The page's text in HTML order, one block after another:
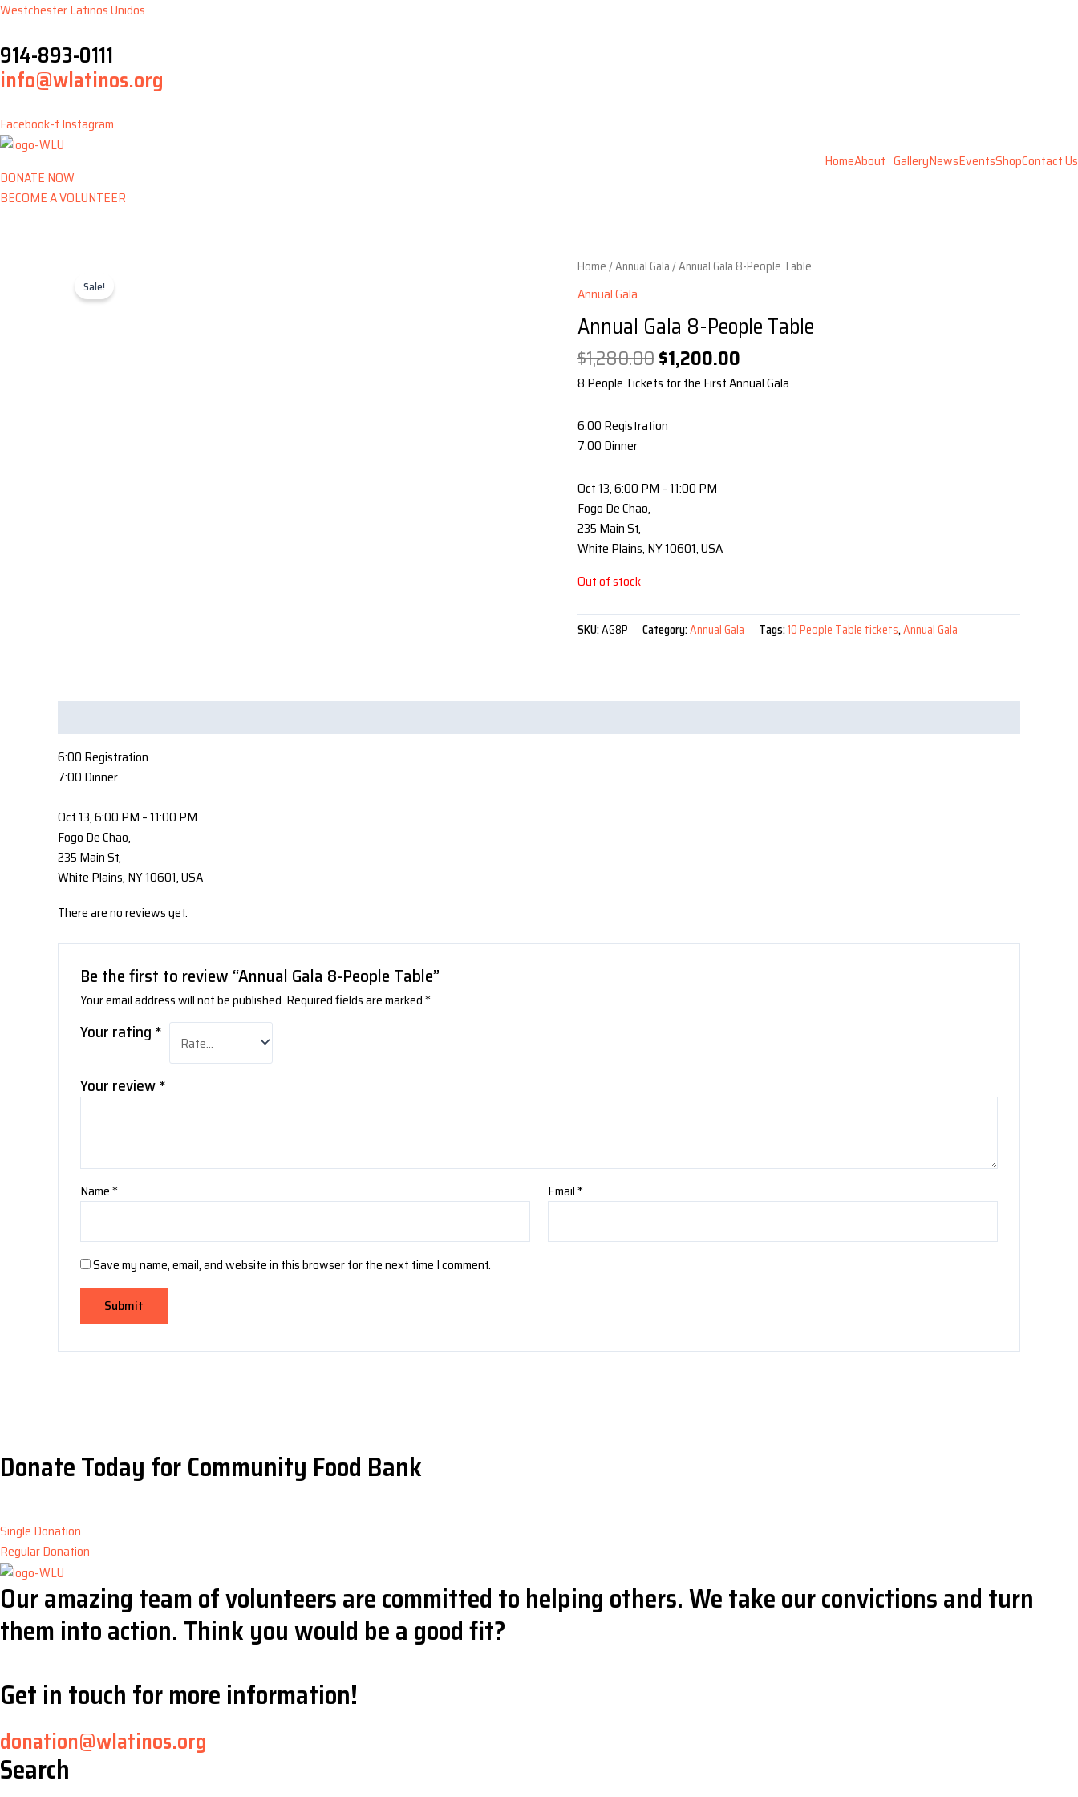
Skip
content
Westchester Latinos Unidos
914-893-0111
info@wlatinos.org
Facebook-f Instagram
HomeAbout GalleryNewsEventsShopContact Us
DONATE NOW
BECOME A VOLUNTEER
Sale!
Home/Annual Gala/ Annual Gala 8-People Table
Annual Gala
Annual Gala 8-People Table
$1,280.00Original
price
was:
$1,280.00.
$1,200.00
price
is:
8 People Tickets for the First Annual Gala
6:00 Registration
7:00 Dinner
Oct 13, 6:00 PM – 11:00 PM
Fogo De Chao,
235 Main St,
White Plains, NY 10601, USA
Out of stock
SKU:AG8P Category:Annual Gala Tags:10 People Table tickets,Annual Gala
6:00 Registration
7:00 Dinner
Oct 13, 6:00 PM – 11:00 PM
Fogo De Chao,
235 Main St,
White Plains, NY 10601, USA
There are no reviews yet.
Be the first to review “Annual Gala 8-People Table”
Your email address will not be published. Required fields are marked*
Your rating *
Your review*
Name* Email*
Save my name, email, and website in this browser for the next time I comment.
Donate Today for Community Food Bank
Single Donation
Regular Donation
Our amazing team of volunteers are committed to helping others. We take our convictions and turn
them into action. Think you would be a good fit?
Get in touch for more information!
donation@wlatinos.org
Search